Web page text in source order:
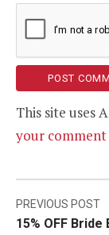
This site uses
your comment
Post
PREVIOUS POST
15% OFF Bride